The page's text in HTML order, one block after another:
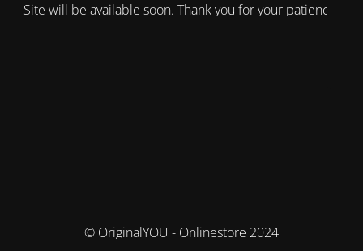
Site will be available soon. Thank you for your patience!
© OriginalYOU - Onlinestore 2024